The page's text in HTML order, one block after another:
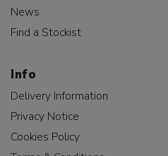
News
Find a Stockist
Info
Delivery Information
Privacy Notice
Cookies Policy